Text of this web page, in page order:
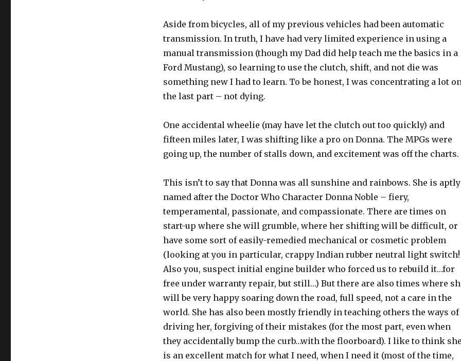
Aside from bicycles, all of my previous vehicles had been automatic
transmission. In truth, I have had very limited experience in using a
manual transmission (though my Dad did help teach me the basics in a
Ford Mustang), so learning to use the clutch, shift, and not die was
something new I had to learn. To be honest, I was concentrating a lot
the last part – not dying.
One accidental wheelie (may have let the clutch out too quickly) and
fifteen miles later, I was shifting like a pro on Donna. The MPGs were
going up, the number of stalls down, and excitement was off the charts.
This isn’t to say that Donna was all sunshine and rainbows. She is aptly
named after the Doctor Who Character Donna Noble – fiery,
temperamental, passionate, and compassionate. There are times on
start-up where she will grumble, where her shifting will be difficult, or
have some sort of easily-remedied mechanical or cosmetic problem
(looking at you in particular, crappy Indian rubber neutral light switch!
Also you, suspect initial engine builder who forced us to rebuild it…for
free under warranty repair, but still…) But there are also times where
will be very happy soaring down the road, full speed, not a care in the
world. She has also been mostly friendly in teaching others the ways of
driving her, forgiving of their mistakes (for the most part, even when
they accidentally bump the curb…with the floorboard). I like to think
is an excellent match for what I need, when I need it (most of the time,